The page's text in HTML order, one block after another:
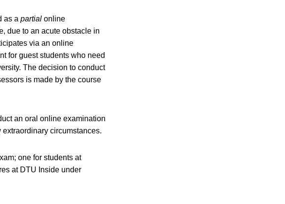
as a partialonline
due to an acute obstacle in
via an online
for guest students who need
The decision to conduct
is made by the course
an oral online examination
circumstances.
one for students at
at DTU Inside under